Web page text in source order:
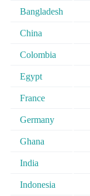
Bangladesh
China
Colombia
Egypt
France
Germany
Ghana
India
Indonesia